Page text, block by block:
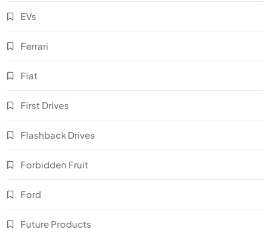
EVs
Ferrari
Fiat
First Drives
Flashback Drives
Forbidden Fruit
Ford
Future Products